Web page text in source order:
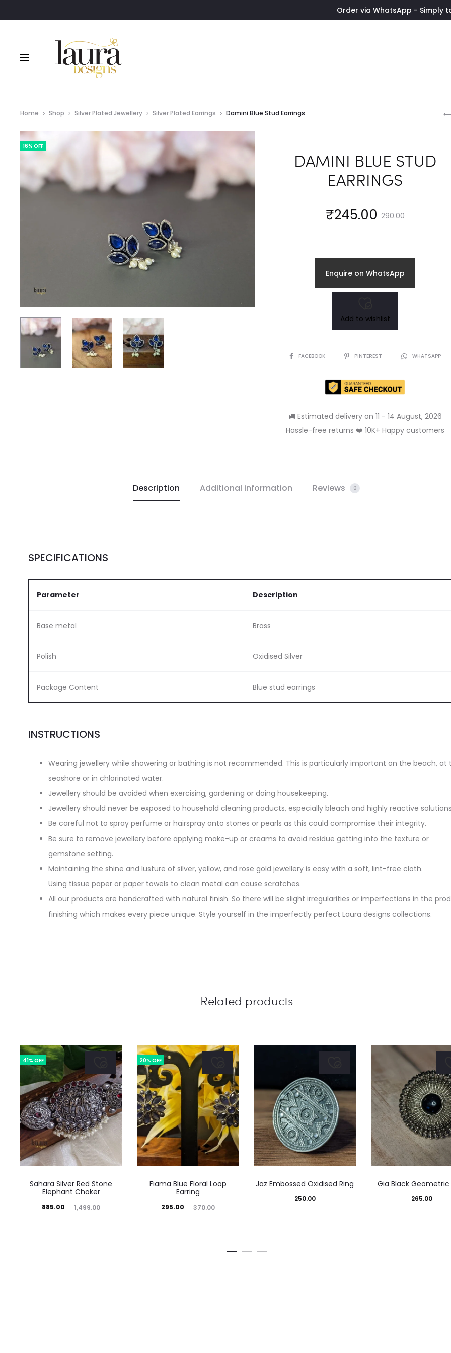
Order via WhatsApp - Simply tap the
Home Shop Silver Plated Jewellery Silver Plated Earrings Damini Blue Stud Earrings
16% OFF
DAMINI BLUE STUD
EARRINGS
290.00
Original
was:
₹290.00.
₹245.00
₹245.00.
Enquire on WhatsApp
Add to wishlist
SHAREFACEBOOK PINTEREST WHATSAPP
Estimated delivery on 11 - 14 August, 2026
Hassle-free returns ❤️ 10K+ Happy customers
Description Additional information Reviews 0
SPECIFICATIONS
Parameter Description
Base metal Brass
Polish Oxidised Silver
Package Content Blue stud earrings
INSTRUCTIONS
Wearing jewellery while showering or bathing is not recommended. This is particularly important on the beach, at
seashore or in chlorinated water.
Jewellery should be avoided when exercising, gardening or doing housekeeping.
Jewellery should never be exposed to household cleaning products, especially bleach and highly reactive
Be careful not to spray perfume or hairspray onto stones or pearls as this could compromise their integrity.
Be sure to remove jewellery before applying make-up or creams to avoid residue getting into the texture or
gemstone setting.
Maintaining the shine and lusture of silver, yellow, and rose gold jewellery is easy with a soft, lint-free cloth.
Using tissue paper or paper towels to clean metal can cause scratches.
All our products are handcrafted with natural finish. So there will be slight irregularities or imperfections in the
finishing which makes every piece unique. Style yourself in the imperfectly perfect Laura designs collections.
Related products
41% OFF
Sahara Silver Red Stone
Elephant Choker
1,499.00
Original
885.00
Current
20% OFF
Fiama Blue Floral Loop
Earring
370.00
Original
295.00
Current
Jaz Embossed Oxidised Ring
250.00
Gia Black Geometric
265.00